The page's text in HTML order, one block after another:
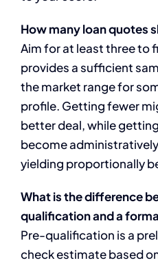
How many loan quotes
Aim for at least three to
provides a sufficient
the market range for
profile. Getting fewer
better deal, while
become
yielding proportionally
What is the difference
qualification and a
Pre-qualification is a
check estimate based